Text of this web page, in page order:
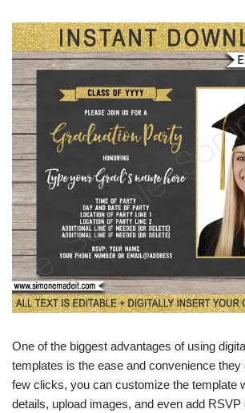
One of the biggest advantages of using
templates is the ease and convenience they
few clicks, you can customize the template
details, upload images, and even add